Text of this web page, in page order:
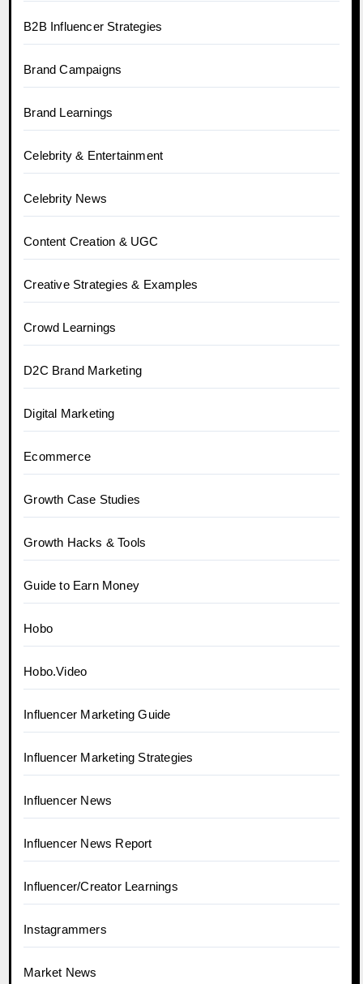
B2B Influencer Strategies
Brand Campaigns
Brand Learnings
Celebrity & Entertainment
Celebrity News
Content Creation & UGC
Creative Strategies & Examples
Crowd Learnings
D2C Brand Marketing
Digital Marketing
Ecommerce
Growth Case Studies
Growth Hacks & Tools
Guide to Earn Money
Hobo
Hobo.Video
Influencer Marketing Guide
Influencer Marketing Strategies
Influencer News
Influencer News Report
Influencer/Creator Learnings
Instagrammers
Market News